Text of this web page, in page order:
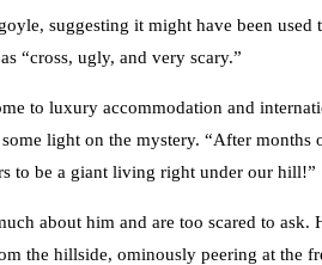
suggesting it might have been
“cross, ugly, and very scary.”
to luxury accommodation and
light on the mystery. “After
to be a giant living right under our hill!”
about him and are too scared to
the hillside, ominously peering at the